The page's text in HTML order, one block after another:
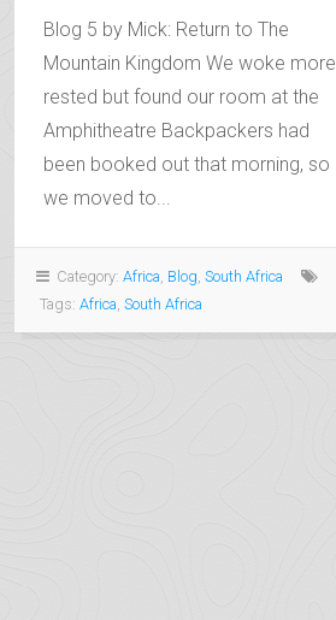
Blog 5 by Mick: Return to The
Mountain Kingdom We woke more
rested but found our room at the
Amphitheatre Backpackers had
been booked out that morning, so
we moved to...
Category: Africa, Blog, South Africa
Tags: Africa, South Africa